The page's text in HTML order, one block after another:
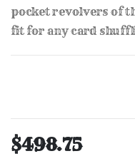
pocket revolvers of
fit for any card
$498.75